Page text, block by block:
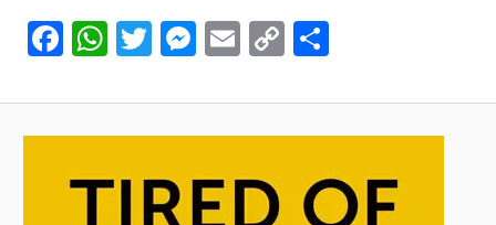
Facebook
WhatsApp
Twitter
Messenger
Email
Copy